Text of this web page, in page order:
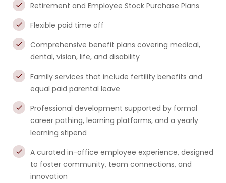
Retirement and Employee Stock Purchase Plans
Flexible paid time off
Comprehensive benefit plans covering medical,
dental, vision, life, and disability
Family services that include fertility benefits and
equal paid parental leave
Professional development supported by formal
career pathing, learning platforms, and a yearly
learning stipend
A curated in-office employee experience, designed
to foster community, team connections, and
innovation